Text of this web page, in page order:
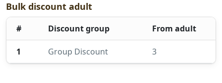
Bulk discount adult
# Discount group From adult
1 Group Discount 3